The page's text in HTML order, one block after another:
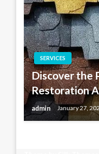
SERVICES
Discover the
Restoration
admin January 27,